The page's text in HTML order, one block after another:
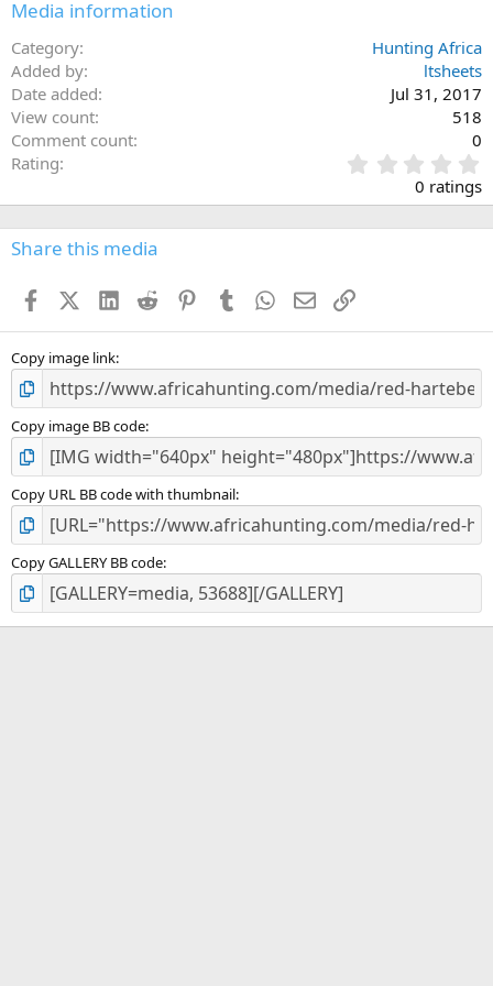
Media information
Category
Hunting Africa
Added by
ltsheets
Date added
Jul 31, 2017
View count
518
Comment count
0
Rating
.
0
0
s
0 ratings
Share this media
FacebookX (Twitter)
LinkedIn
Reddit PinterestTumblr WhatsApp
EmailLink
Copy image link
Copy image BB code
Copy URL BB code with thumbnail
Copy GALLERY BB code